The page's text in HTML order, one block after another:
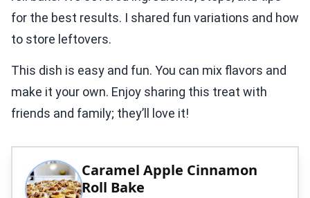
for the best results. I shared fun variations and how
to store leftovers.
This dish is easy and fun. You can mix flavors and
make it your own. Enjoy sharing this treat with
friends and family; they’ll love it!
Caramel Apple Cinnamon
Roll Bake